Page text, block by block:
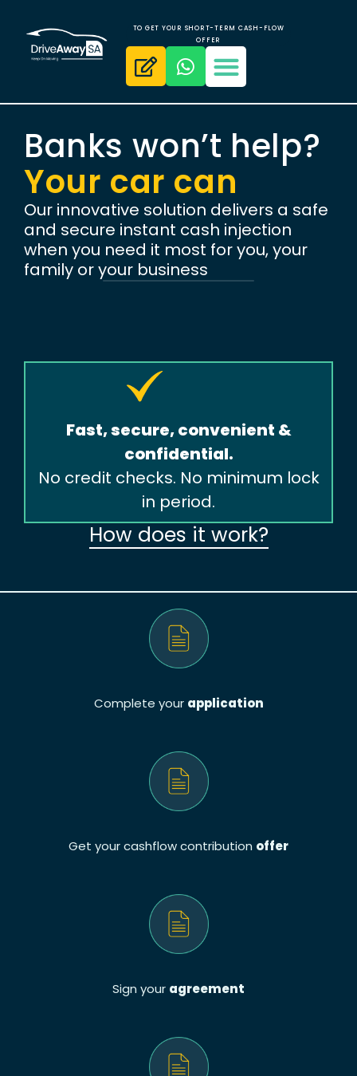
TO GET YOUR SHORT-TERM CASH-FLOW
OFFER
Banks won’t help?
Your car can
Our innovative solution delivers a safe
and secure instant cash injection
when you need it most for you, your
family or your business
Fast, secure, convenient &
confidential.
No credit checks. No minimum lock
in period.
How does it work?
Complete your application
Get your cashflow contribution offer
Sign your agreement